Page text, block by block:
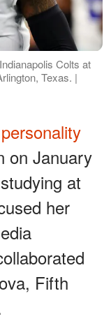
Colts at
Texas. |
on January
at
her
Fifth